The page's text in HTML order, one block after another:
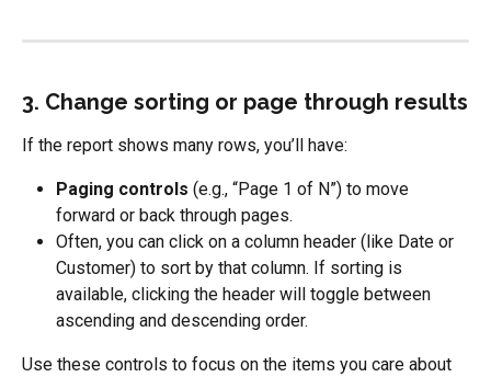
3. Change sorting or page through results
If the report shows many rows, you’ll have:
Paging controls (e.g., “Page 1 of N”) to move
forward or back through pages.
Often, you can click on a column header (like Date or
Customer) to sort by that column. If sorting is
available, clicking the header will toggle between
ascending and descending order.
Use these controls to focus on the items you care about